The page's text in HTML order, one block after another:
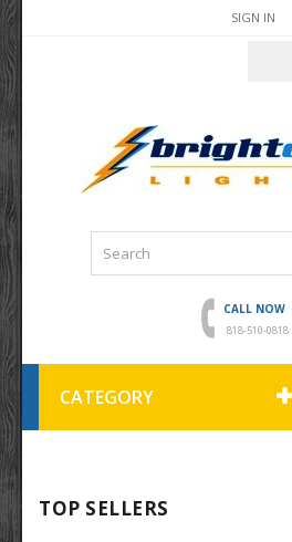
SIGN IN
CALL NOW
818-510-0818
CATEGORY
TOP SELLERS